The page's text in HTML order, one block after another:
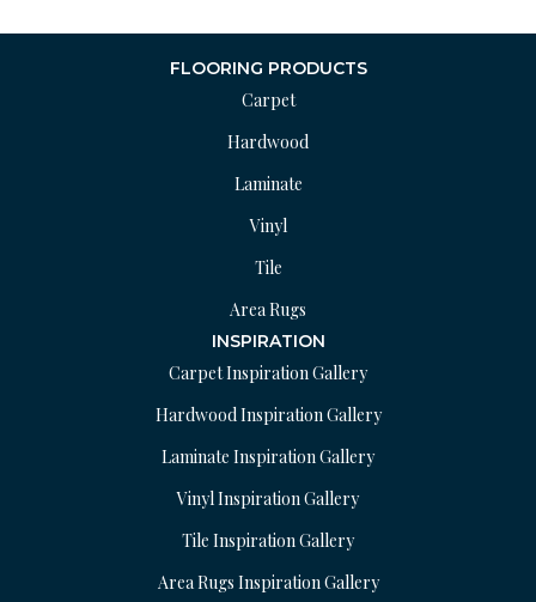
FLOORING PRODUCTS
Carpet
Hardwood
Laminate
Vinyl
Tile
Area Rugs
INSPIRATION
Carpet Inspiration Gallery
Hardwood Inspiration Gallery
Laminate Inspiration Gallery
Vinyl Inspiration Gallery
Tile Inspiration Gallery
Area Rugs Inspiration Gallery